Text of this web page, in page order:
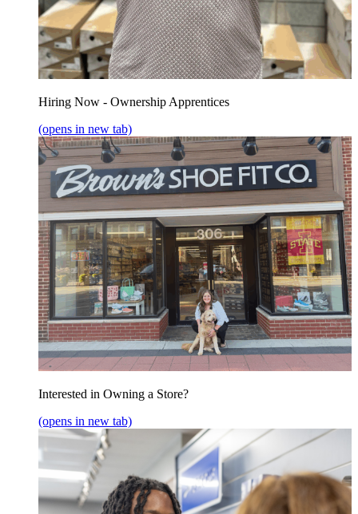
Hiring Now - Ownership Apprentices
(opens in new tab)
Interested in Owning a Store?
(opens in new tab)